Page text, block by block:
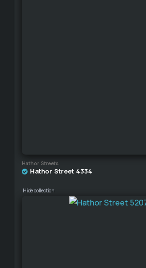
Hathor Streets
Hathor Street 4334
Hide collection